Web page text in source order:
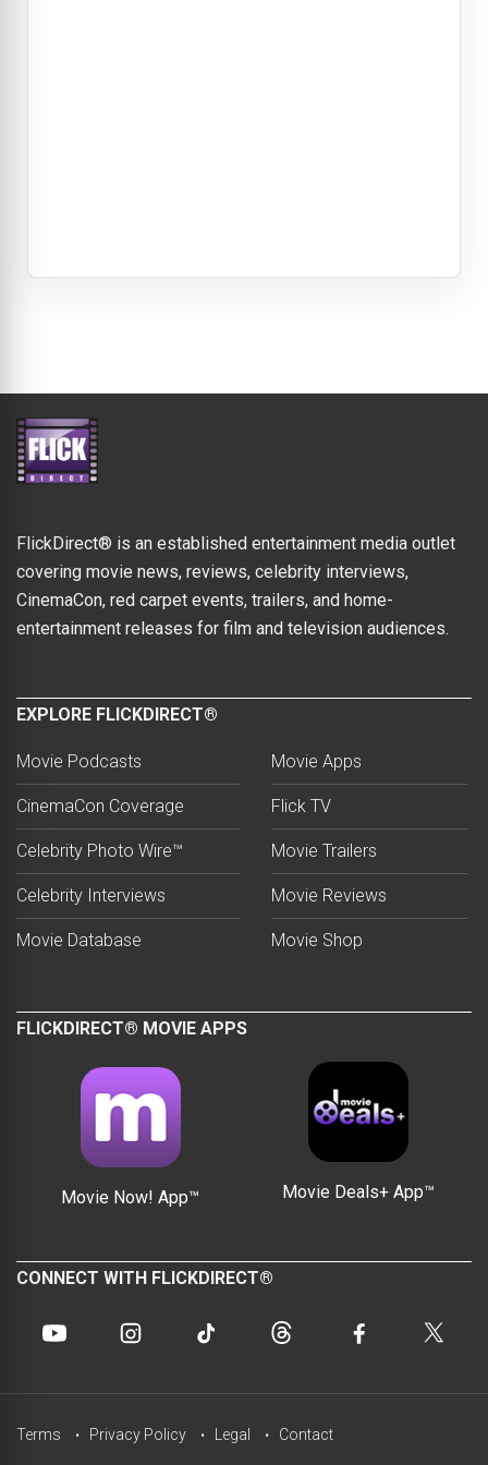
FlickDirect® is an established entertainment media outlet
covering movie news, reviews, celebrity interviews,
CinemaCon, red carpet events, trailers, and home-
entertainment releases for film and television audiences.
EXPLORE FLICKDIRECT®
Movie Podcasts
CinemaCon Coverage
Celebrity Photo Wire™
Celebrity Interviews
Movie Database
Movie Apps
Flick TV
Movie Trailers
Movie Reviews
Movie Shop
FLICKDIRECT® MOVIE APPS
Movie Now! App™ Movie Deals+ App™
CONNECT WITH FLICKDIRECT®
Terms Privacy Policy Legal Contact